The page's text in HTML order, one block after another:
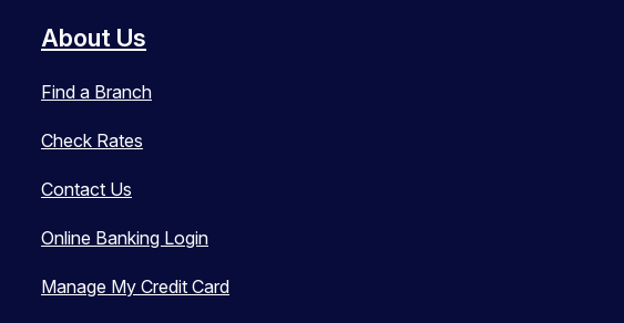
About Us
Find a Branch
Check Rates
Contact Us
Online Banking Login
Manage My Credit Card